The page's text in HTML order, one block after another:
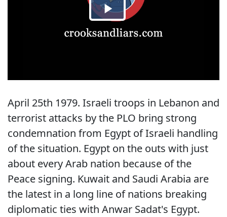
April 25th 1979. Israeli troops in Lebanon and
terrorist attacks by the PLO bring strong
condemnation from Egypt of Israeli handling
of the situation. Egypt on the outs with just
about every Arab nation because of the
Peace signing. Kuwait and Saudi Arabia are
the latest in a long line of nations breaking
diplomatic ties with Anwar Sadat's Egypt.